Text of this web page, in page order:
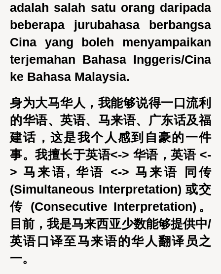
adalah salah satu orang daripada
beberapa jurubahasa berbangsa
Cina yang boleh menyampaikan
terjemahan Bahasa Inggeris/Cina
ke Bahasa Malaysia.
身为大马华人，我能够说得一口流利
的华语、英语、马来语、广东话及福
建话，这是我个人感到自豪的一件
事。我擅长于英语<-> 华语，英语 <-
> 马来语, 华语 <-> 马来语 同传
(Simultaneous Interpretation) 或交
传 (Consecutive Interpretation)。
目前，我是马来西亚少数能够提供中/
英语口译至马来语的华人翻译员之
一。